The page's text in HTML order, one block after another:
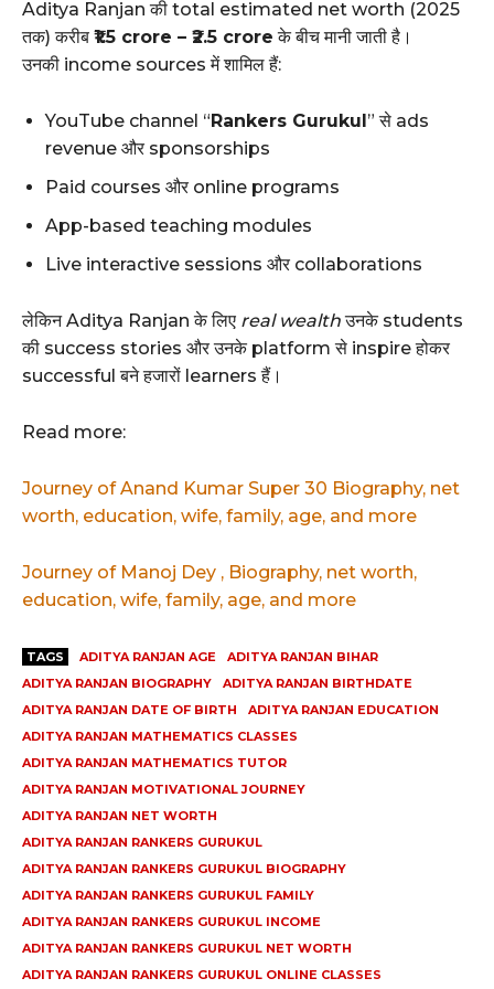
Aditya Ranjan की total estimated net worth (2025
तक) करीब ₹1.5 crore – ₹2.5 crore के बीच मानी जाती है।
उनकी income sources में शामिल हैं:
YouTube channel “Rankers Gurukul” से ads
revenue और sponsorships
Paid courses और online programs
App-based teaching modules
Live interactive sessions और collaborations
लेकिन Aditya Ranjan के लिए real wealthउनके students
की success stories और उनके platform से inspire होकर
successful बने हजारों learners हैं।
Read more:
Journey of Anand Kumar Super 30 Biography, net
worth, education, wife, family, age, and more
Journey of Manoj Dey , Biography, net worth,
education, wife, family, age, and more
TAGS ADITYA RANJAN AGE
ADITYA RANJAN BIHAR
ADITYA RANJAN BIOGRAPHY
ADITYA RANJAN BIRTHDATE
ADITYA RANJAN DATE OF BIRTH
ADITYA RANJAN EDUCATION
ADITYA RANJAN MATHEMATICS CLASSES
ADITYA RANJAN MATHEMATICS TUTOR
ADITYA RANJAN MOTIVATIONAL JOURNEY
ADITYA RANJAN NET WORTH
ADITYA RANJAN RANKERS GURUKUL
ADITYA RANJAN RANKERS GURUKUL BIOGRAPHY
ADITYA RANJAN RANKERS GURUKUL FAMILY
ADITYA RANJAN RANKERS GURUKUL INCOME
ADITYA RANJAN RANKERS GURUKUL NET WORTH
ADITYA RANJAN RANKERS GURUKUL ONLINE CLASSES